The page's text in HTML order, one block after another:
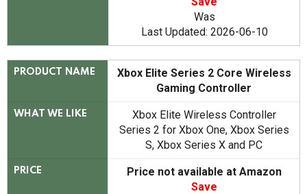
Was
Last Updated: 2026-06-10
PRODUCT NAME
Xbox Elite Series 2 Core Wireless
Gaming Controller
WHAT WE LIKE
Xbox Elite Wireless Controller
Series 2 for Xbox One, Xbox Series
S, Xbox Series X and PC
PRICE
Price not available at Amazon
Save